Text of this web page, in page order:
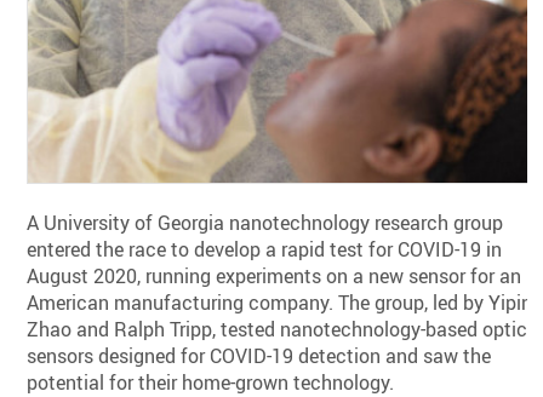
A University of Georgia nanotechnology research group
entered the race to develop a rapid test for COVID-19 in
August 2020, running experiments on a new sensor for an
American manufacturing company. The group, led by Yiping
Zhao and Ralph Tripp, tested nanotechnology-based optical
sensors designed for COVID-19 detection and saw the
potential for their home-grown technology.